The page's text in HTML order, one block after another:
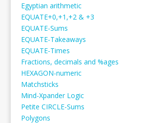
Egyptian arithmetic
EQUATE+0,+1,+2 & +3
EQUATE-Sums
EQUATE-Takeaways
EQUATE-Times
Fractions, decimals and %ages
HEXAGON-numeric
Matchsticks
Mind-Xpander Logic
Petite CIRCLE-Sums
Polygons